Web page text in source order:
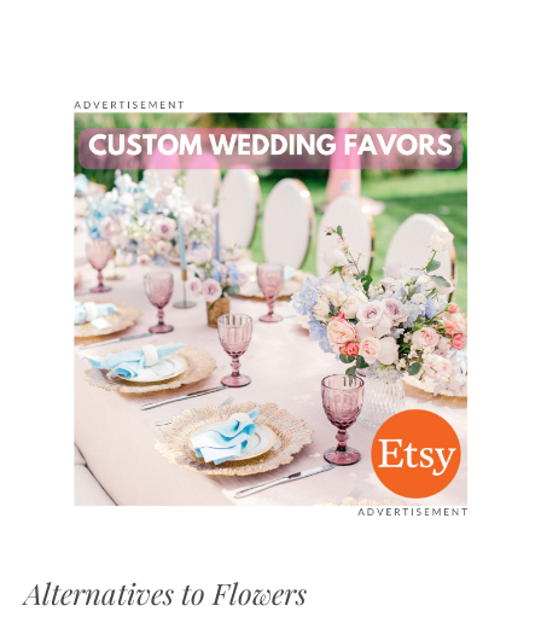
Alternatives to Flowers